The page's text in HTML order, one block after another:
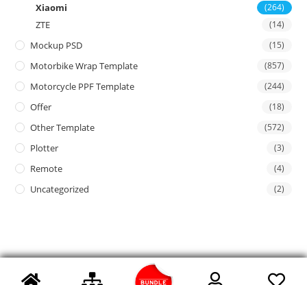
Xiaomi (264)
ZTE (14)
Mockup PSD (15)
Motorbike Wrap Template (857)
Motorcycle PPF Template (244)
Offer (18)
Other Template (572)
Plotter (3)
Remote (4)
Uncategorized (2)